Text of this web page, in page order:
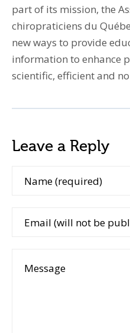
part of its mission, the
chiropraticiens du
new ways to provide
information to enhance
scientific, efficient and
Leave a Reply